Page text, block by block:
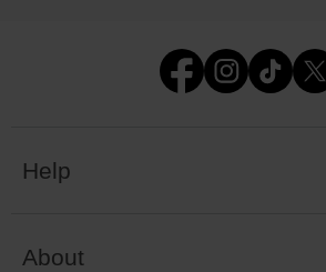
Help
About